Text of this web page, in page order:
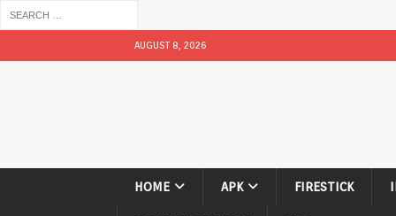
AUGUST 8, 2026
HOME APK FIRESTICK